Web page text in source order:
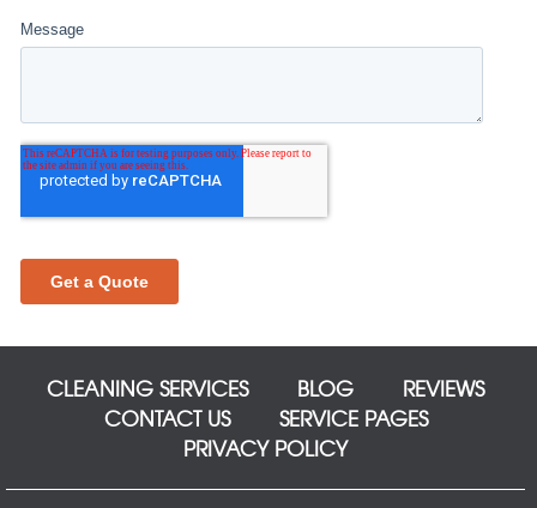
CLEANING SERVICES BLOG
REVIEWS
CONTACT US
SERVICE PAGES
PRIVACY POLICY